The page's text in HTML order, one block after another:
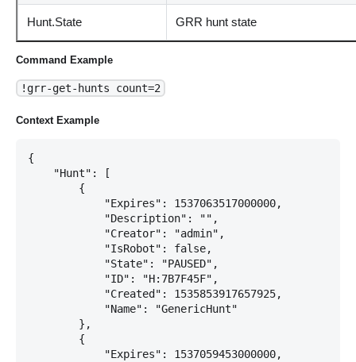
Hunt.State GRR hunt state
Command Example
!grr-get-hunts count=2
Context Example
{
    "Hunt": [
        {
            "Expires": 1537063517000000,
            "Description": "",
            "Creator": "admin",
            "IsRobot": false,
            "State": "PAUSED",
            "ID": "H:7B7F45F",
            "Created": 1535853917657925,
            "Name": "GenericHunt"
        },
        {
            "Expires": 1537059453000000,